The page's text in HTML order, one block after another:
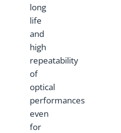
long
life
and
high
repeatability
of
optical
performances
even
for